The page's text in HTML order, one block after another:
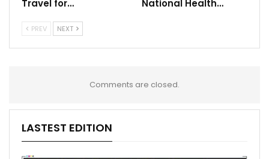
Travel for… National Health…
PREV NEXT
Comments are closed.
LASTEST EDITION